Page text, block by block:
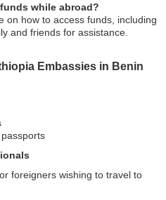
while abroad?
on how to access funds, including
and friends for assistance.
Embassies in Benin
foreigners wishing to travel to